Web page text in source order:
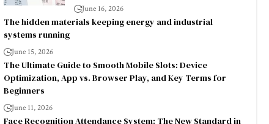
June 16, 2026
The hidden materials keeping energy and industrial
systems running
June 15, 2026
The Ultimate Guide to Smooth Mobile Slots: Device
Optimization, App vs. Browser Play, and Key Terms for
Beginners
June 11, 2026
Face Recognition Attendance System: The New Standard in